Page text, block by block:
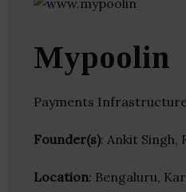
Mypoolin
Payments
Founder(s): Ankit Singh,
Location: Bengaluru,